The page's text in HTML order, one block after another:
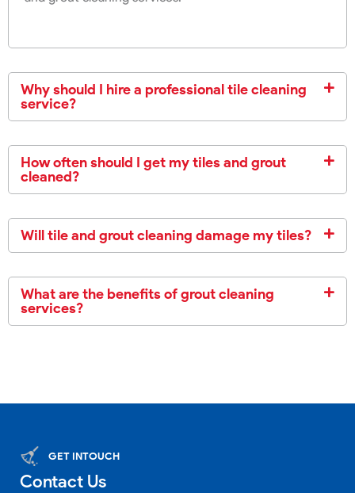
Why should I hire a professional tile cleaning
service?
How often should I get my tiles and grout
cleaned?
Will tile and grout cleaning damage my tiles?
What are the benefits of grout cleaning
services?
GET INTOUCH
Contact Us